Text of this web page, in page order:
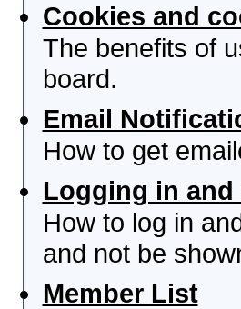
Cookies and
The benefits of
board.
Email
How to get
Logging in and
How to log in
and not be
Member List